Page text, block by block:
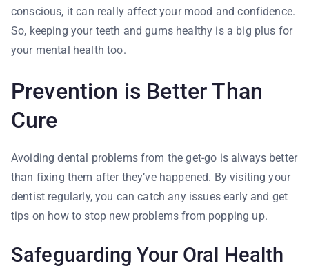
conscious, it can really affect your mood and confidence.
So, keeping your teeth and gums healthy is a big plus for
your mental health too.
Prevention is Better Than
Cure
Avoiding dental problems from the get-go is always better
than fixing them after they’ve happened. By visiting your
dentist regularly, you can catch any issues early and get
tips on how to stop new problems from popping up.
Safeguarding Your Oral Health